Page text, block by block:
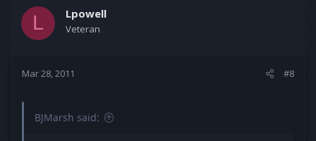
L Lpowell
Veteran
Mar 28, 2011 #8
BJMarsh said: